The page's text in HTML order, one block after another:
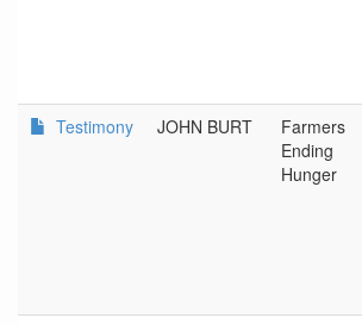
Testimony JOHN BURT
Farmers
Ending
Hunger